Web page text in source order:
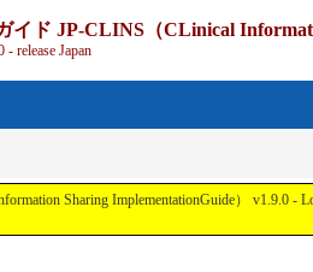
ド JP-CLINS（CLinical
- release Japan
Sharing ImplementationGuide） v1.9.0 -